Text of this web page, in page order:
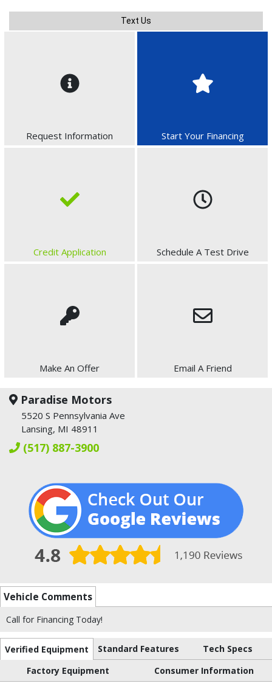
Text Us
Request Information Start Your Financing
Credit Application Schedule A Test Drive
Make An Offer Email A Friend
Paradise Motors
5520 S Pennsylvania Ave
Lansing, MI 48911
(517) 887-3900
Vehicle Comments
Call for Financing Today!
Verified Equipment Standard Features
Tech Specs
Factory Equipment
Consumer Information